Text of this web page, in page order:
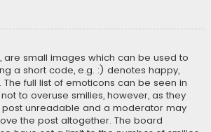
are small images which can be used to
a short code, e.g. :) denotes happy,
full list of emoticons can be seen in
to overuse smilies, however, as they
unreadable and a moderator may
the post altogether. The board